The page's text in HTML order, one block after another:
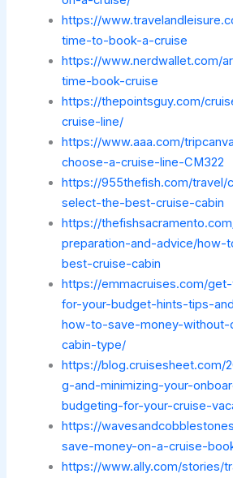
https://
time-to-book-a-cruise
https://www.nerdwallet.com/
time-book-cruise
https://thepointsguy.com/
cruise-line/
https://www.aaa.com/
choose-a-cruise-line-CM322
https://955thefish.com/travel/
select-the-best-cruise-cabin
https://
preparation-and-advice/how-
best-cruise-cabin
https://emmacruises.com/
for-your-budget-hints-tips-
how-to-save-money-without-
cabin-type/
https://blog.cruisesheet.com/
g-and-minimizing-your-
budgeting-for-your-cruise-
https://
save-money-on-a-cruise-
https://www.ally.com/stories/